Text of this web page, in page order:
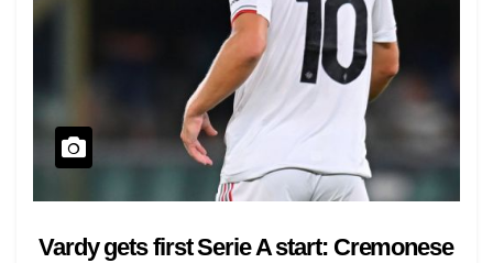
Vardy gets first Serie A start: Cremonese